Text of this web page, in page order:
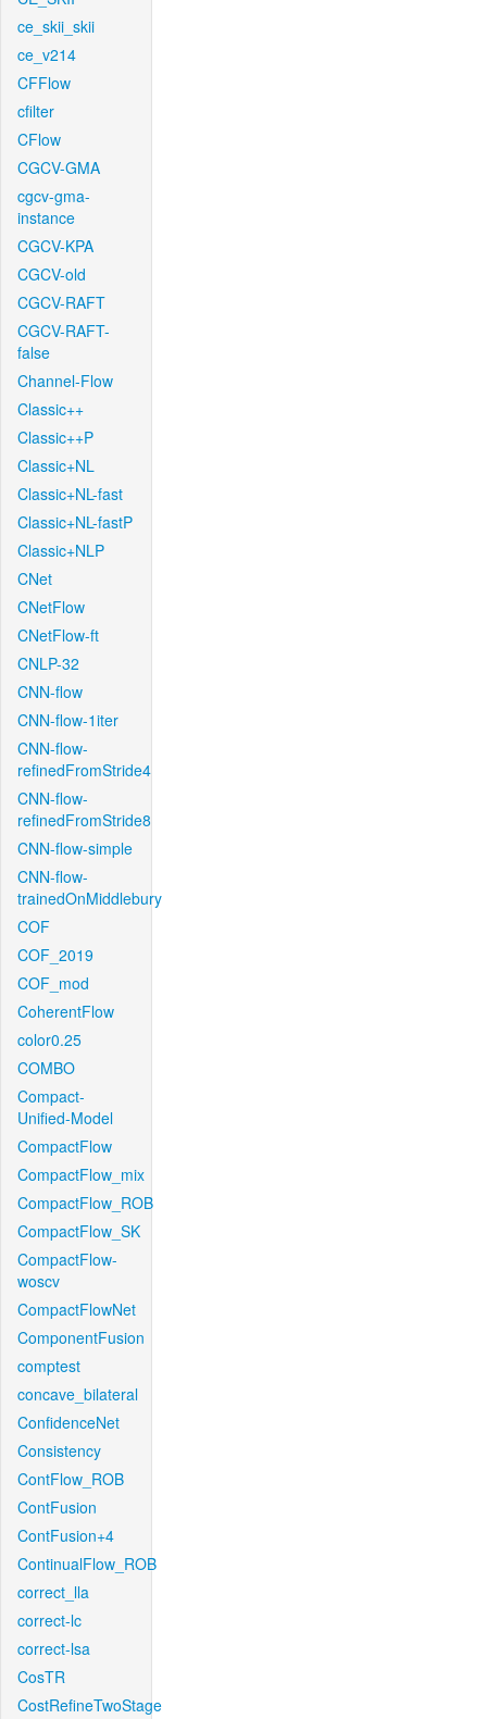
ce_skii_skii
ce_v214
CFFlow
cfilter
CFlow
CGCV-GMA
cgcv-gma-
instance
CGCV-KPA
CGCV-old
CGCV-RAFT
CGCV-RAFT-
false
Channel-Flow
Classic++
Classic++P
Classic+NL
Classic+NL-fast
Classic+NL-fastP
Classic+NLP
CNet
CNetFlow
CNetFlow-ft
CNLP-32
CNN-flow
CNN-flow-1iter
CNN-flow-
refinedFromStride4
CNN-flow-
refinedFromStride8
CNN-flow-simple
CNN-flow-
trainedOnMiddlebury
COF
COF_2019
COF_mod
CoherentFlow
color0.25
COMBO
Compact-
Unified-Model
CompactFlow
CompactFlow_mix
CompactFlow_ROB
CompactFlow_SK
CompactFlow-
woscv
CompactFlowNet
ComponentFusion
comptest
concave_bilateral
ConfidenceNet
Consistency
ContFlow_ROB
ContFusion
ContFusion+4
ContinualFlow_ROB
correct_lla
correct-lc
correct-lsa
CosTR
CostRefineTwoStage